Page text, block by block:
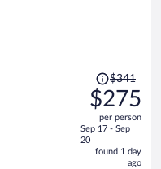
Price
was
$341,
price
is
now
$341
$275
per person
Sep 17 - Sep
20
found 1 day
ago